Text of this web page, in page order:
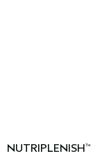
NUTRIPLENISH™